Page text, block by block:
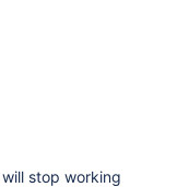
stop working